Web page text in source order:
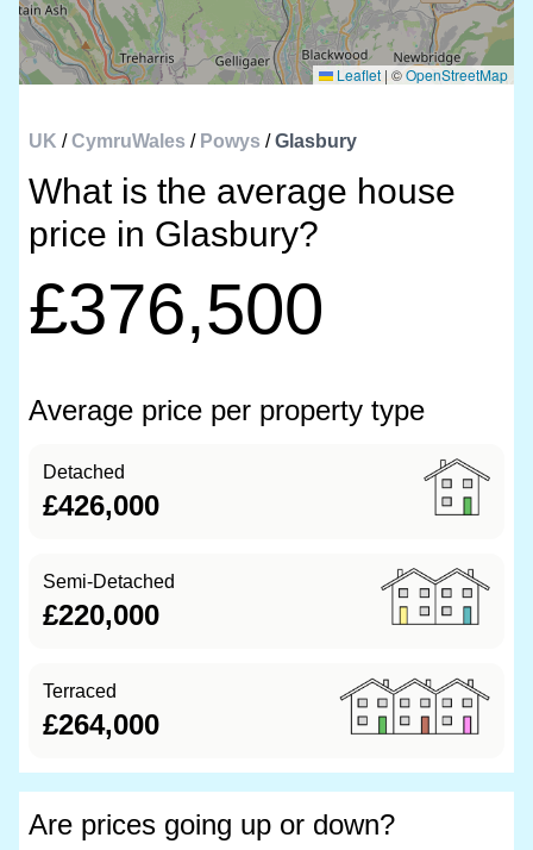
Leaflet | ©OpenStreetMap
UK /CymruWales / Powys /Glasbury
What is the average house
price in Glasbury?
£376,500
Average price per property type
Detached
£426,000
Semi-Detached
£220,000
Terraced
£264,000
Are prices going up or down?